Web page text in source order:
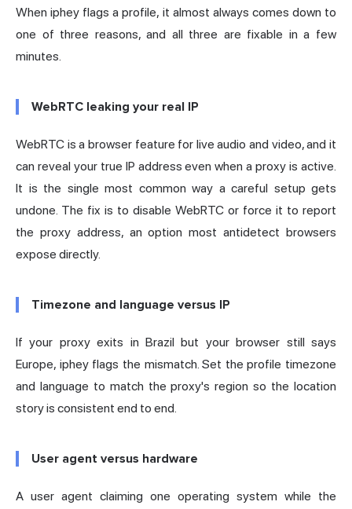
When iphey flags a profile, it almost always comes down to
one of three reasons, and all three are fixable in a few
minutes.
WebRTC leaking your real IP
WebRTC is a browser feature for live audio and video, and it
can reveal your true IP address even when a proxy is active.
It is the single most common way a careful setup gets
undone. The fix is to disable WebRTC or force it to report
the proxy address, an option mostantidetect browsers
expose directly.
Timezone and language versus IP
If your proxy exits in Brazil but your browser still says
Europe, iphey flags the mismatch. Set the profile timezone
and language to match the proxy's region so the location
story is consistent end to end.
User agent versus hardware
A user agent claiming one operating system while the